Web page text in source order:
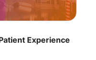
Experience